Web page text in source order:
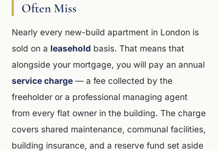
Often Miss
Nearly every new-build apartment in London is
sold on a leasehold basis. That means that
alongside your mortgage, you will pay an annual
service charge — a fee collected by the
freeholder or a professional managing agent
from every flat owner in the building. The charge
covers shared maintenance, communal facilities,
building insurance, and a reserve fund set aside